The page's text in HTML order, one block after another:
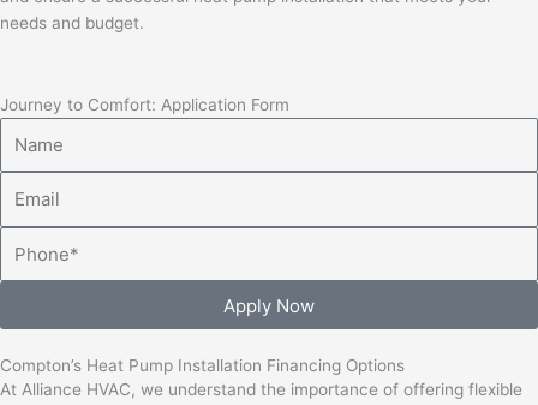
needs and budget.
Journey to Comfort: Application Form
Apply Now
Compton’s Heat Pump Installation Financing Options
At Alliance HVAC, we understand the importance of offering flexible